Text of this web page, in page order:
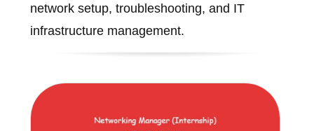
network setup, troubleshooting, and IT
infrastructure management.